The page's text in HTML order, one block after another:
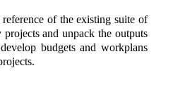
of the existing suite of
and unpack the outputs
budgets and workplans